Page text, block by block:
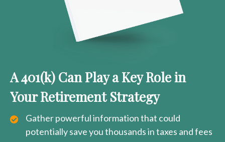
A 401(k) Can Play a Key Role in
Your Retirement Strategy
Gather powerful information that could
potentially save you thousands in taxes and fees